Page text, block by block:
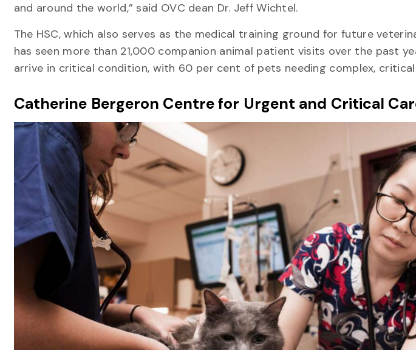
and around the world,” said OVC dean Dr. Jeff Wichtel.
The HSC, which also serves as the medical training ground for future
has seen more than 21,000 companion animal patient visits over the past
arrive in critical condition, with 60 per cent of pets needing complex,
Catherine Bergeron Centre for Urgent and Critical